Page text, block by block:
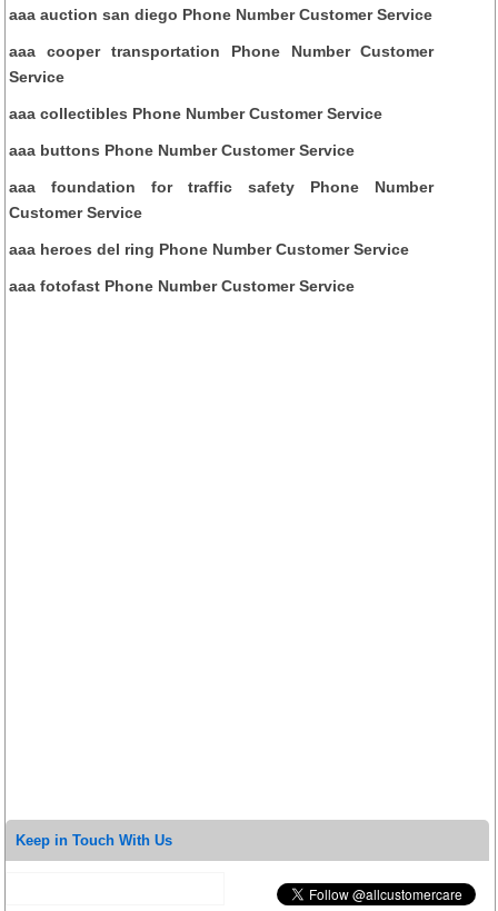
aaa auction san diego Phone Number Customer Service
aaa cooper transportation Phone Number Customer
Service
aaa collectibles Phone Number Customer Service
aaa buttons Phone Number Customer Service
aaa foundation for traffic safety Phone Number
Customer Service
aaa heroes del ring Phone Number Customer Service
aaa fotofast Phone Number Customer Service
Keep in Touch With Us